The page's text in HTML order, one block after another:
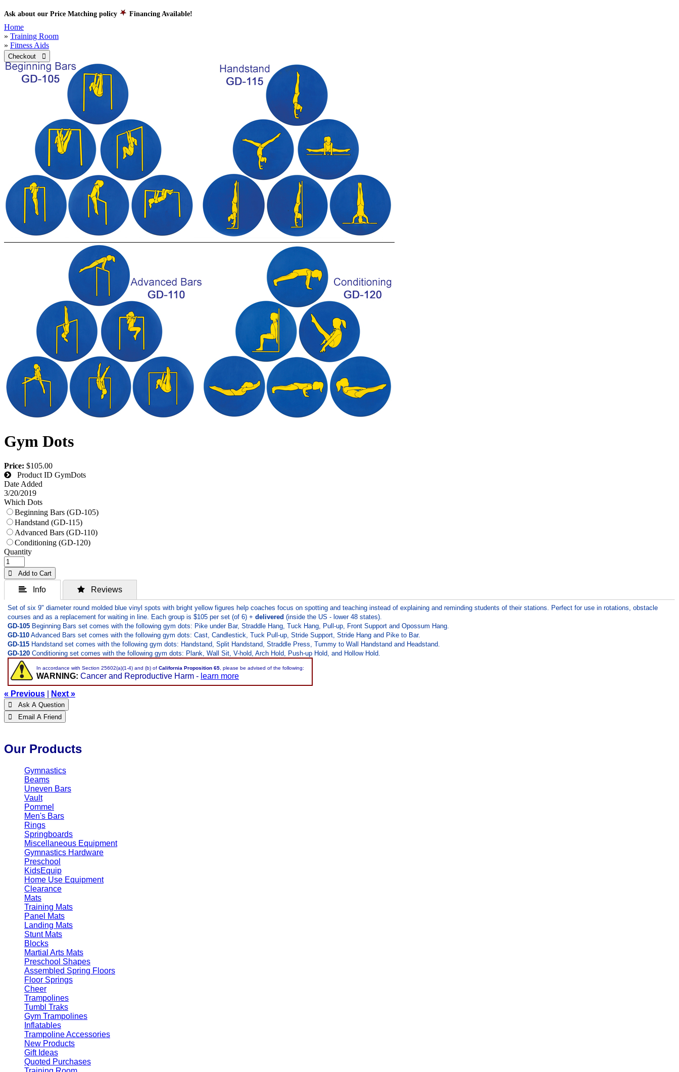
Ask about our Price Matching policy Financing Available!
Home
» Training Room
» Fitness Aids
Checkout 
Gym Dots
Price: $105.00
Product ID GymDots
Date Added
3/20/2019
Which Dots
Beginning Bars (GD-105)
Handstand (GD-115)
Advanced Bars (GD-110)
Conditioning (GD-120)
Quantity
 Add to Cart
 Info  Reviews
Set of six 9" diameter round molded blue vinyl spots with bright yellow figures help coaches focus on spotting and teaching instead of explaining and reminding students of their stations. Perfect for use in rotations, obstacle
courses and as a replacement for waiting in line. Each group is $105 per set (of 6) + delivered (inside the US - lower 48 states).
GD-105 Beginning Bars set comes with the following gym dots: Pike under Bar, Straddle Hang, Tuck Hang, Pull-up, Front Support and Opossum Hang.
GD-110 Advanced Bars set comes with the following gym dots: Cast, Candlestick, Tuck Pull-up, Stride Support, Stride Hang and Pike to Bar.
GD-115 Handstand set comes with the following gym dots: Handstand, Split Handstand, Straddle Press, Tummy to Wall Handstand and Headstand.
GD-120 Conditioning set comes with the following gym dots: Plank, Wall Sit, V-hold, Arch Hold, Push-up Hold, and Hollow Hold.
In accordance with Section 25602(a)(1-4) and (b) of California Proposition 65, please be advised of the following:
WARNING: Cancer and Reproductive Harm - learn more
« Previous Next »
 Ask A Question
 Email A Friend
Our Products
Gymnastics
Beams
Uneven Bars
Vault
Pommel
Men's Bars
Rings
Springboards
Miscellaneous Equipment
Gymnastics Hardware
Preschool
KidsEquip
Home Use Equipment
Clearance
Mats
Training Mats
Panel Mats
Landing Mats
Stunt Mats
Blocks
Martial Arts Mats
Preschool Shapes
Assembled Spring Floors
Floor Springs
Cheer
Trampolines
Tumbl Traks
Gym Trampolines
Inflatables
Trampoline Accessories
New Products
Gift Ideas
Quoted Purchases